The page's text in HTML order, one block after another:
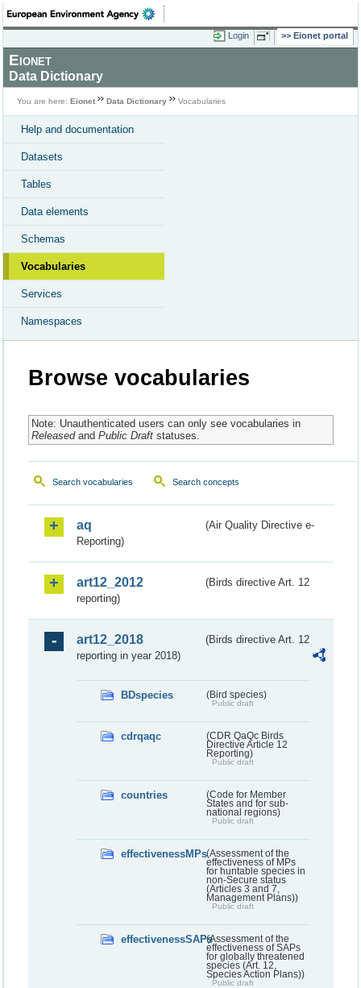
Login Eionet portal
Eionet
Data Dictionary
You are here: Eionet Data Dictionary Vocabularies
Help and documentation
Datasets
Tables
Data elements
Schemas
Vocabularies
Services
Namespaces
Browse vocabularies
Note: Unauthenticated users can only see vocabularies in
Releasedand Public Draftstatuses.
Search vocabularies Search concepts
aq
(Air Quality Directive e-
Reporting)
art12_2012
(Birds directive Art. 12
reporting)
art12_2018
(Birds directive Art. 12
reporting in year 2018)
BDspecies (Bird species)
Public draft
cdrqaqc
(CDR QaQc Birds
Directive Article 12
Reporting)
Public draft
countries
(Code for Member
States and for sub-
national regions)
Public draft
effectivenessMPs(Assessment of the
effectiveness of MPs
for huntable species in
non-Secure status
(Articles 3 and 7,
Management Plans))
Public draft
effectivenessSAPs(Assessment of the
effectiveness of SAPs
for globally threatened
species (Art. 12,
Species Action Plans))
Public draft